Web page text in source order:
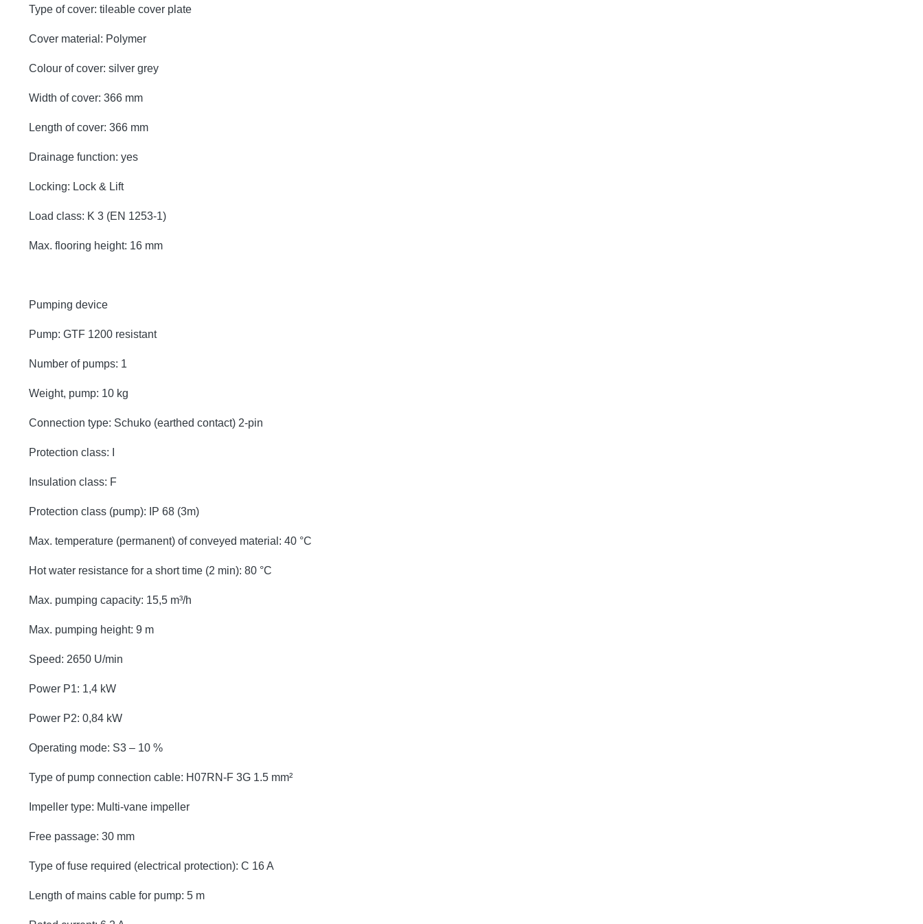
Type of cover: tileable cover plate
Cover material: Polymer
Colour of cover: silver grey
Width of cover: 366 mm
Length of cover: 366 mm
Drainage function: yes
Locking: Lock & Lift
Load class: K 3 (EN 1253-1)
Max. flooring height: 16 mm
Pumping device
Pump: GTF 1200 resistant
Number of pumps: 1
Weight, pump: 10 kg
Connection type: Schuko (earthed contact) 2-pin
Protection class: I
Insulation class: F
Protection class (pump): IP 68 (3m)
Max. temperature (permanent) of conveyed material: 40 °C
Hot water resistance for a short time (2 min): 80 °C
Max. pumping capacity: 15,5 m³/h
Max. pumping height: 9 m
Speed: 2650 U/min
Power P1: 1,4 kW
Power P2: 0,84 kW
Operating mode: S3 – 10 %
Type of pump connection cable: H07RN-F 3G 1.5 mm²
Impeller type: Multi-vane impeller
Free passage: 30 mm
Type of fuse required (electrical protection): C 16 A
Length of mains cable for pump: 5 m